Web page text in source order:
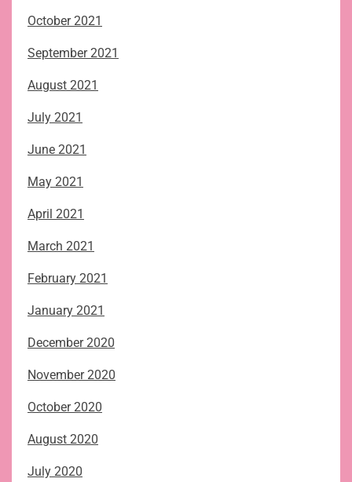
October 2021
September 2021
August 2021
July 2021
June 2021
May 2021
April 2021
March 2021
February 2021
January 2021
December 2020
November 2020
October 2020
August 2020
July 2020